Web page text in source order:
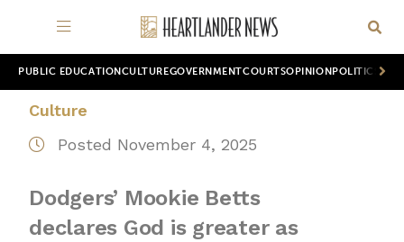
PUBLIC EDUCATION CULTUREGOVERNMENTCOURTSOPINION POLITICS
Culture
Posted November 4, 2025
Dodgers’ Mookie Betts
declares God is greater as